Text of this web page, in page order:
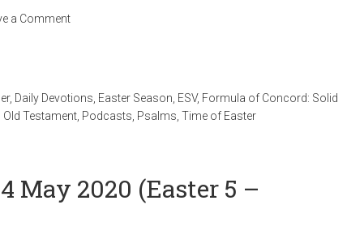
a Comment
, Daily Devotions Easter Season ESV, Formula of Concord: Solid
Old Testament Podcasts Psalms Time of Easter
May 2020 (Easter 5 –